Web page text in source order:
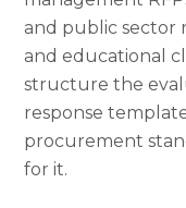
and public sector
and educational
structure the
response
procurement
for it.